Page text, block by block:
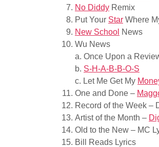
No Diddy Remix
Put Your Star Where
New School News
Wu News
a. Once Upon a
b. S-H-A-B-B-O-S
c. Let Me Get My
One and Done –
Record of the Week –
Artist of the Month –
Old to the New – MC
Bill Reads Lyrics